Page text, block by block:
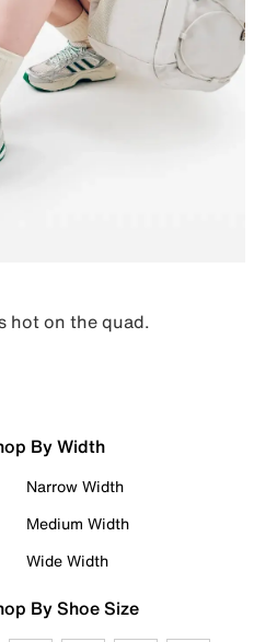
hot on the quad.
By Width
Narrow Width
Medium Width
Wide Width
By Shoe Size